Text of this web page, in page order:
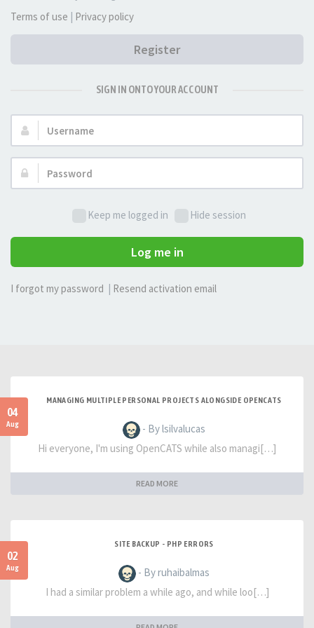
Terms of use | Privacy policy
Register
SIGN IN ONTO YOUR ACCOUNT
Username:
Password:
Keep me logged in Hide session
Log me in
I forgot my password Resend activation email
04
Aug
MANAGING MULTIPLE PERSONAL PROJECTS ALONGSIDE OPENCATS
- By lsilvalucas
Hi everyone, I'm using OpenCATS while also managi[…]
READ MORE
02
Aug
SITE BACKUP - PHP ERRORS
- By ruhaibalmas
I had a similar problem a while ago, and while loo[…]